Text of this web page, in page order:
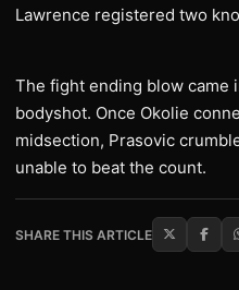
Lawrence registered two
The fight ending blow came
bodyshot. Once Okolie
midsection, Prasovic
unable to beat the count.
SHARE THIS ARTICLE